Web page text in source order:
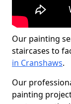
Our painting
staircases to
in Cranshaws.
Our
painting